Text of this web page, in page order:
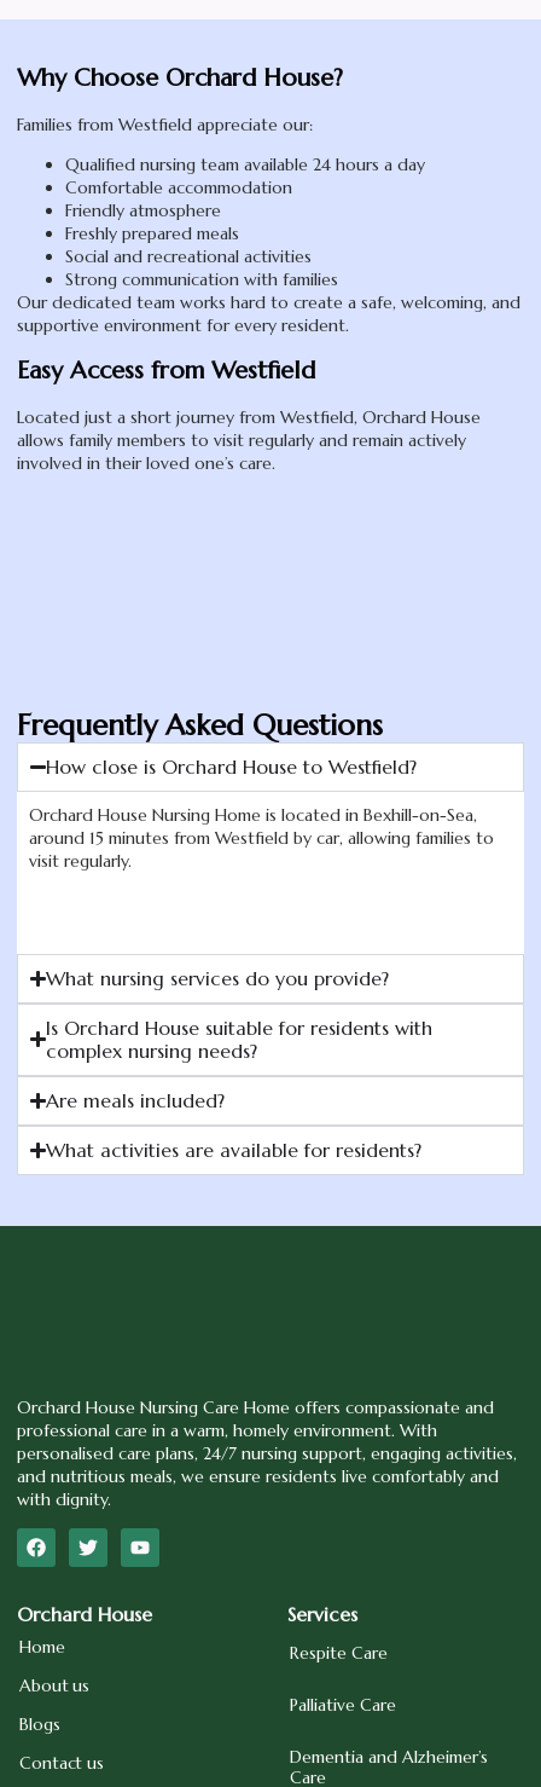
Frequently Asked Questions
How close is Orchard House to Westfield?
Orchard House Nursing Home is located in Bexhill-on-Sea,
around 15 minutes from Westfield by car, allowing families to
visit regularly.
What nursing services do you provide?
Is Orchard House suitable for residents with
complex nursing needs?
Are meals included?
What activities are available for residents?
Why Choose Orchard House?
Families from Westfield appreciate our:
Qualified nursing team available 24 hours a day
Comfortable accommodation
Friendly atmosphere
Freshly prepared meals
Social and recreational activities
Strong communication with families
Our dedicated team works hard to create a safe, welcoming, and
supportive environment for every resident.
Easy Access from Westfield
Located just a short journey from Westfield, Orchard House
allows family members to visit regularly and remain actively
involved in their loved one’s care.
Orchard House Nursing Care Home offers compassionate and
professional care in a warm, homely environment. With
personalised care plans, 24/7 nursing support, engaging activities,
and nutritious meals, we ensure residents live comfortably and
with dignity.
Orchard House
Home
About us
Blogs
Contact us
Services
Respite Care
Palliative Care
Dementia and Alzheimer’s
Care